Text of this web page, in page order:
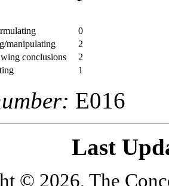
0
manipulating
2
conclusions
2
1
E016
Last
© 2026, The